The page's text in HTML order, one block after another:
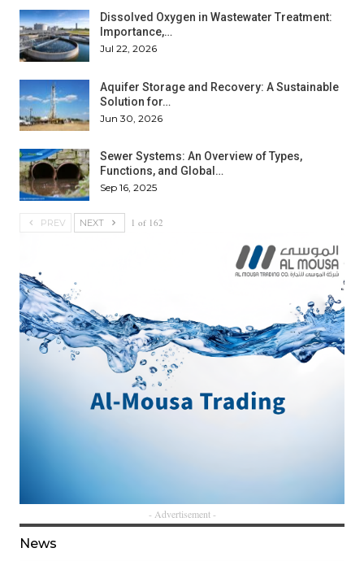
Dissolved Oxygen in Wastewater Treatment:
Importance,…
Jul 22, 2026
Aquifer Storage and Recovery: A Sustainable
Solution for…
Jun 30, 2026
Sewer Systems: An Overview of Types,
Functions, and Global…
Sep 16, 2025
PREV NEXT 1 of 162
- Advertisement -
News